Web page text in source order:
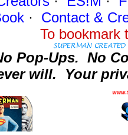
· Contact&
To
Pop-Ups. No
will. Your